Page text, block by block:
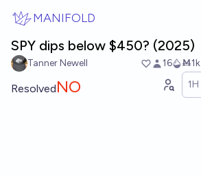
MANIFOLD
SPY dips below $450? (2025)
Tanner Newell 16 Ṁ1k
ResolvedNO 1H